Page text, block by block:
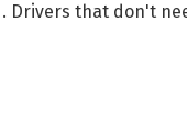
Drivers that don't